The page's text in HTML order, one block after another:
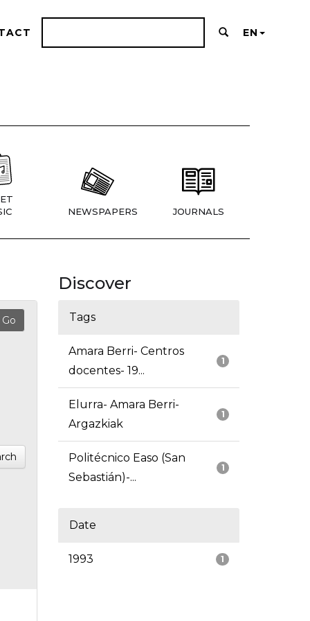
EN
NEWSPAPERS JOURNALS
Discover
Tags
1
Amara Berri- Centros
docentes- 19...
1
Elurra- Amara Berri-
Argazkiak
1
Politécnico Easo (San
Sebastián)-...
Date
1
1993